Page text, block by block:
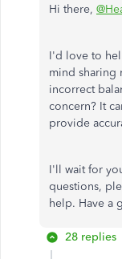
Hi there,
I'd love to
mind sharing
incorrect
concern? It
provide
I'll wait for
questions,
help. Have a
28 replies